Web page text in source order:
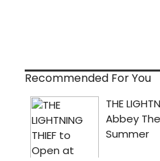
Recommended For You